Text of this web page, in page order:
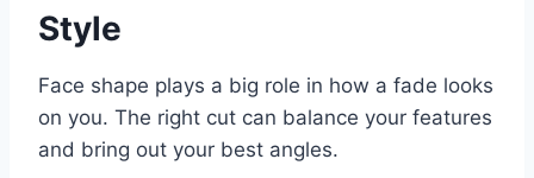
Style
Face shape plays a big role in how a fade looks
on you. The right cut can balance your features
and bring out your best angles.